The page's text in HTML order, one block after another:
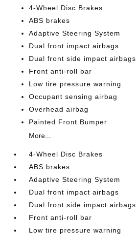
4-Wheel Disc Brakes
ABS brakes
Adaptive Steering System
Dual front impact airbags
Dual front side impact airbags
Front anti-roll bar
Low tire pressure warning
Occupant sensing airbag
Overhead airbag
Painted Front Bumper
More...
4-Wheel Disc Brakes
ABS brakes
Adaptive Steering System
Dual front impact airbags
Dual front side impact airbags
Front anti-roll bar
Low tire pressure warning